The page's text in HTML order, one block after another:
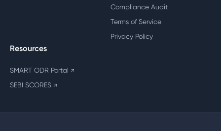
Compliance Audit
Terms of Service
Privacy Policy
Resources
SMART ODR Portal ↗
SEBI SCORES ↗